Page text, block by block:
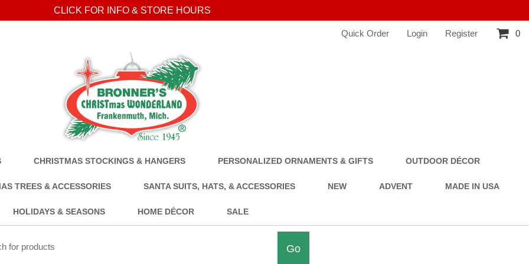
CLICK FOR INFO & STORE HOURS
Quick Order Login Register 0
CHRISTMAS STOCKINGS & HANGERS PERSONALIZED ORNAMENTS & GIFTS OUTDOOR DÉCOR
TREES & ACCESSORIES SANTA SUITS, HATS, & ACCESSORIES NEW ADVENT MADE IN USA
HOLIDAYS & SEASONS HOME DÉCOR SALE
Go